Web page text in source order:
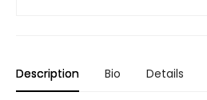
Description Bio Details